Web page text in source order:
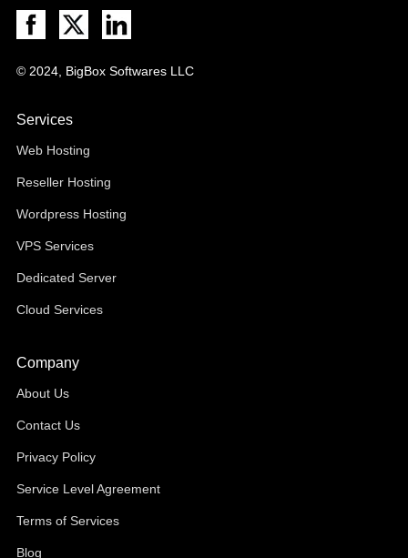
© 2024, BigBox Softwares LLC
Services
Web Hosting
Reseller Hosting
Wordpress Hosting
VPS Services
Dedicated Server
Cloud Services
Company
About Us
Contact Us
Privacy Policy
Service Level Agreement
Terms of Services
Blog